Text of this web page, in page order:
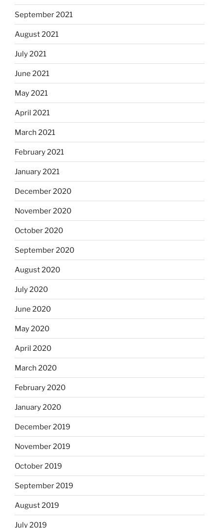
September 2021
August 2021
July 2021
June 2021
May 2021
April 2021
March 2021
February 2021
January 2021
December 2020
November 2020
October 2020
September 2020
August 2020
July 2020
June 2020
May 2020
April 2020
March 2020
February 2020
January 2020
December 2019
November 2019
October 2019
September 2019
August 2019
July 2019